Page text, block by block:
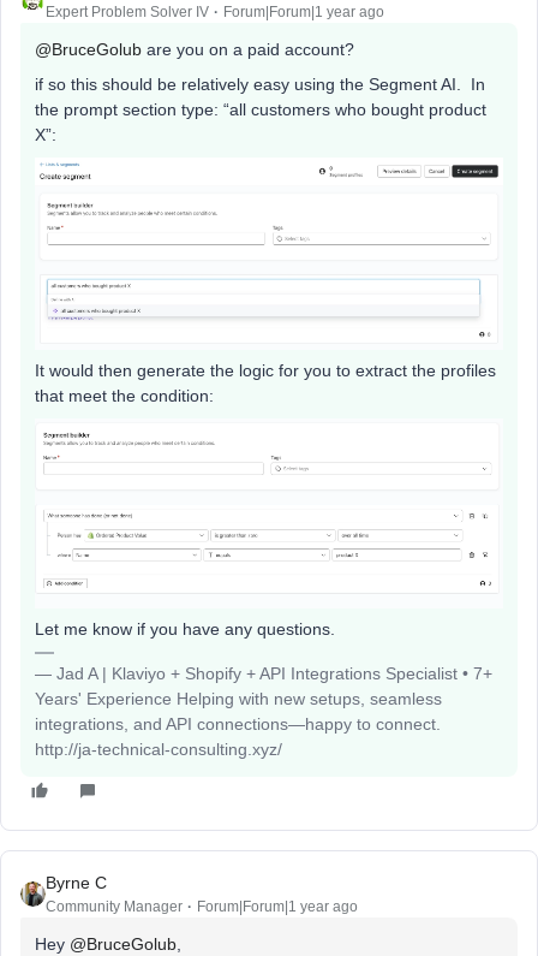
Expert Problem Solver IV Forum|Forum|1 year ago
@BruceGolub are you on a paid account?
if so this should be relatively easy using the Segment AI. In
the prompt section type: “all customers who bought product
X”:
It would then generate the logic for you to extract the profiles
that meet the condition:
Let me know if you have any questions.
— Jad A | Klaviyo + Shopify + API Integrations Specialist • 7+
Years' Experience Helping with new setups, seamless
integrations, and API connections—happy to connect.
http://ja-technical-consulting.xyz/
Byrne C
Community Manager Forum|Forum|1 year ago
Hey ​ @BruceGolub